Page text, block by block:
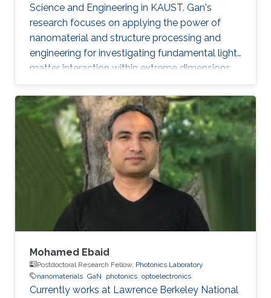
Science and Engineering in KAUST. Gan's
research focuses on applying the power of
nanomaterial and structure processing and
engineering for investigating fundamental light-
matter interaction within extreme dimensions,
developing advanced manufacturing methods,
and demonstrating smart biomedical sensing,
energy and environmental sustainability
applications enabled by these unique optical
phenomena and advanced machine learning
algorithms. In particular, his research activities
aimed to bridge the gaps between
fundamental investigation, application
development and technology transfer.
Mohamed Ebaid
Postdoctoral Research Fellow, Photonics Laboratory
nanomaterials GaN photonics optoelectronics
Currently works at ​Lawrence Berkeley National